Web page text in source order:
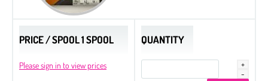
Spacer Beads
Quarter Tila Beads
Bugles
PRICE / SPOOL 1 SPOOL
Please sign in to view prices
QUANTITY